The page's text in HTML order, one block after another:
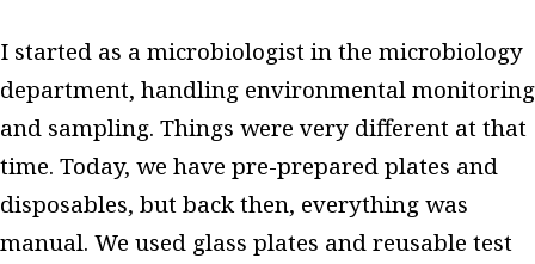
I started as a microbiologist in the microbiology
department, handling environmental monitoring
and sampling. Things were very different at that
time. Today, we have pre-prepared plates and
disposables, but back then, everything was
manual. We used glass plates and reusable test